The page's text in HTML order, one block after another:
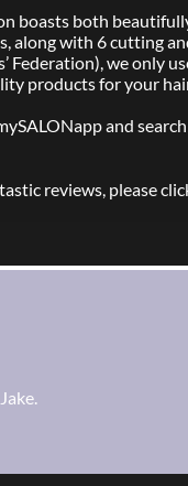
boasts both
along with 6 cutting
Federation), we only
products for your
and
reviews, please